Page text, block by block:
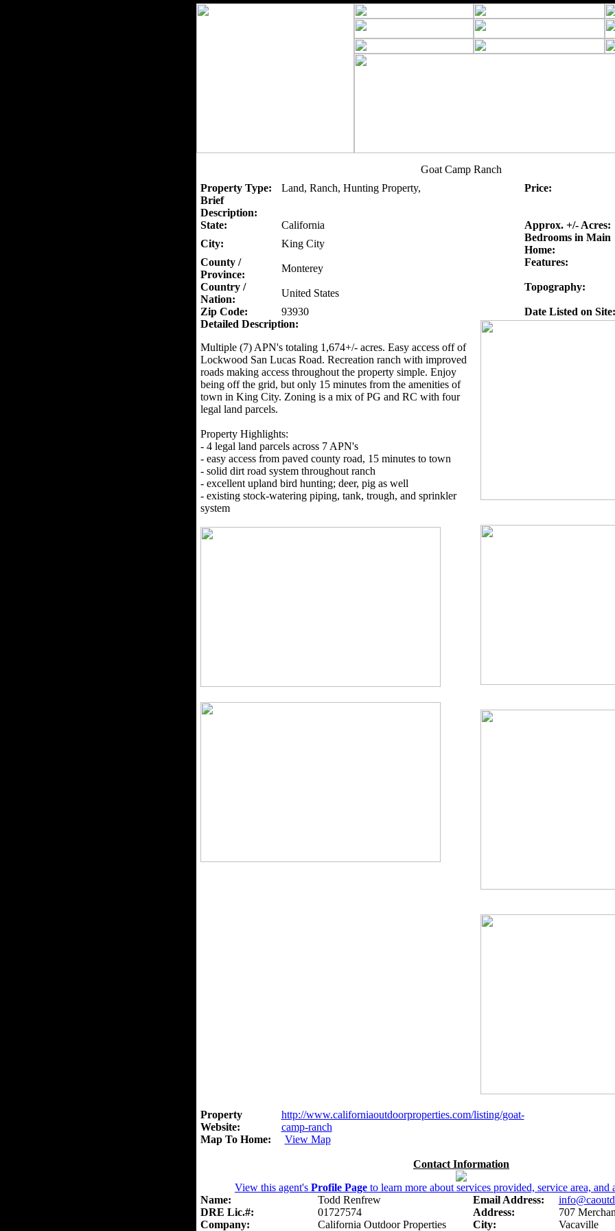
Goat Camp Ranch
Property Type:
Land, Ranch, Hunting Property, Price:
Brief
Description:
State:
California Approx. +/- Acres:
City:
King City
Bedrooms in Main
Home:
County /
Province:
Monterey
Features:
Country /
Nation:
United States
Topography:
Zip Code:
93930 Date Listed on Site:
Detailed Description:
Multiple (7) APN's totaling 1,674+/- acres. Easy access off of
Lockwood San Lucas Road. Recreation ranch with improved
roads making access throughout the property simple. Enjoy
being off the grid, but only 15 minutes from the amenities of
town in King City. Zoning is a mix of PG and RC with four
legal land parcels.
Property Highlights:
- 4 legal land parcels across 7 APN's
- easy access from paved county road, 15 minutes to town
- solid dirt road system throughout ranch
- excellent upland bird hunting; deer, pig as well
- existing stock-watering piping, tank, trough, and sprinkler
system
Property
Website:
http://www.californiaoutdoorproperties.com/listing/goat-
camp-ranch
Map To Home:
View Map
Contact Information
View this agent's Profile Page to learn more about services provided, service area, and
Name:
Todd Renfrew Email Address:
DRE Lic.#:
01727574 Address:
707
Company:
California Outdoor Properties City: Vacaville